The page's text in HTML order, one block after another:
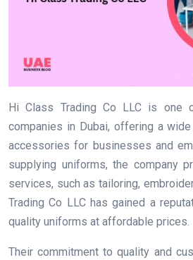
Hi Class Trading Co LLC is one
companies in Dubai, offering a
accessories for businesses and
supplying uniforms, the company
services, such as tailoring,
Trading Co LLC has gained a
quality uniforms at affordable prices.
Their commitment to quality and